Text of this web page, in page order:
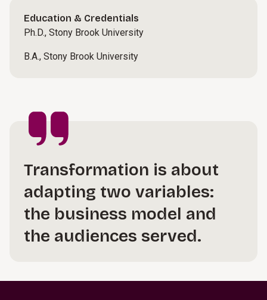
Education & Credentials
Ph.D., Stony Brook University
B.A., Stony Brook University
Transformation is about
adapting two variables:
the business model and
the audiences served.